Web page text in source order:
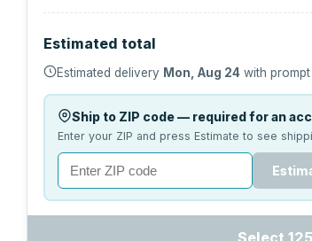
Estimated total
Estimated delivery Mon, Aug 24 with
Ship to ZIP code — required for an
Enter your ZIP and press Estimate to see
Select